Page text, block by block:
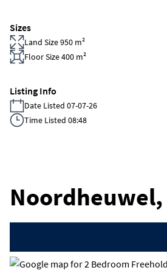
Sizes
Land Size 950 m²
Floor Size 400 m²
Listing Info
Date Listed 07-07-26
Time Listed 08:48